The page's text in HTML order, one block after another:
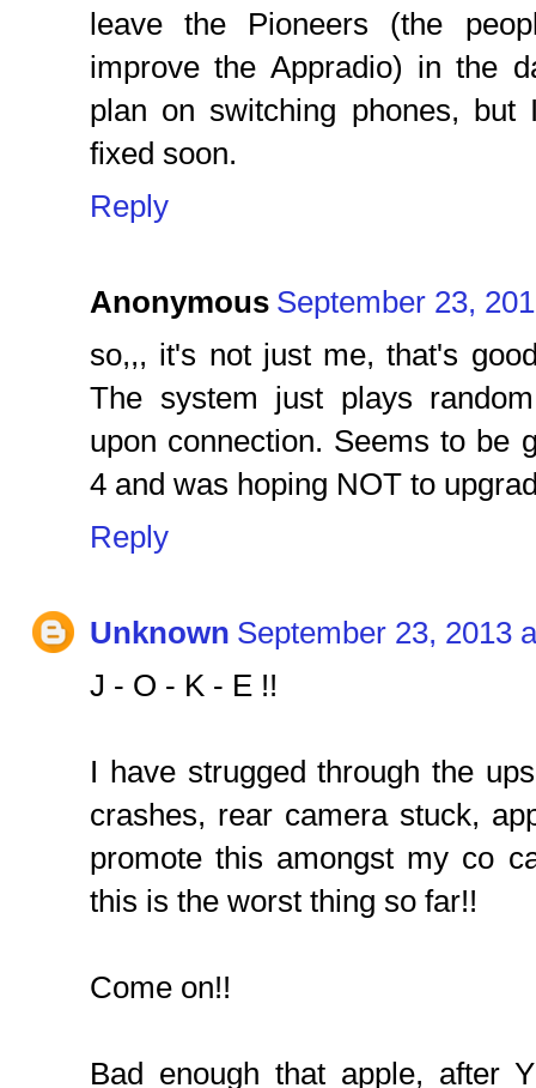
leave the Pioneers (the
improve the Appradio) in the
plan on switching phones,
fixed soon.
Reply
Anonymous September 23,
so,,, it's not just me, that's
The system just plays
upon connection. Seems to be
4 and was hoping NOT to
Reply
Unknown September 23, 2013
J - O - K - E !!
I have strugged through the
crashes, rear camera stuck,
promote this amongst my co
this is the worst thing so far!!
Come on!!
Bad enough that apple, after